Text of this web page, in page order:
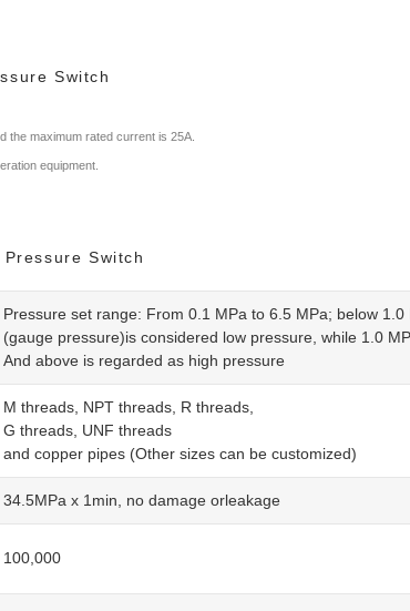
Switch
the maximum rated current is 25A.
equipment.
Switch
Pressure set range: From 0.1 MPa to 6.5 MPa; below 1.0
(gauge pressure)is considered low pressure, while 1.0
And above is regarded as high pressure
M threads, NPT threads, R threads,
G threads, UNF threads
and copper pipes (Other sizes can be customized)
34.5MPa x 1min, no damage orleakage
100,000